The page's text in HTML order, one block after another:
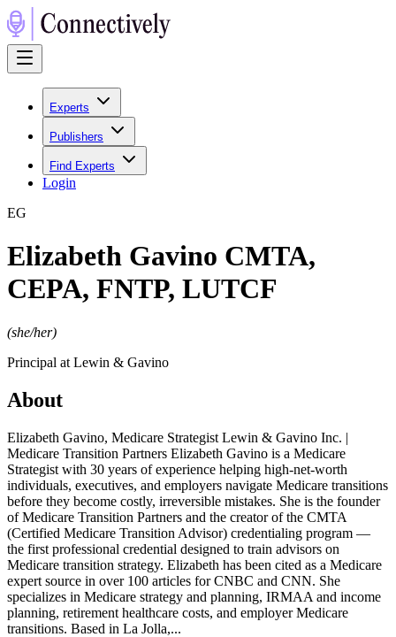
Experts
Publishers
Find Experts
Login
EG
Elizabeth Gavino CMTA,
CEPA, FNTP, LUTCF
(she/her)
Principal at Lewin & Gavino
About
Elizabeth Gavino, Medicare Strategist Lewin & Gavino Inc. |
Medicare Transition Partners Elizabeth Gavino is a Medicare
Strategist with 30 years of experience helping high-net-worth
individuals, executives, and employers navigate Medicare transitions
before they become costly, irreversible mistakes. She is the founder
of Medicare Transition Partners and the creator of the CMTA
(Certified Medicare Transition Advisor) credentialing program —
the first professional credential designed to train advisors on
Medicare transition strategy. Elizabeth has been cited as a Medicare
expert source in over 100 articles for CNBC and CNN. She
specializes in Medicare strategy and planning, IRMAA and income
planning, retirement healthcare costs, and employer Medicare
transitions. Based in La Jolla,...